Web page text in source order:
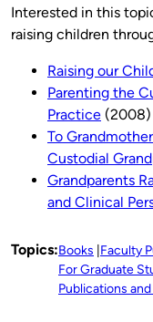
Interested in this
raising children
Raising our
Parenting the
Practice (2008)
To
Custodial
Grandparents
and Clinical
Topics:Books Faculty
For Graduate
Publications